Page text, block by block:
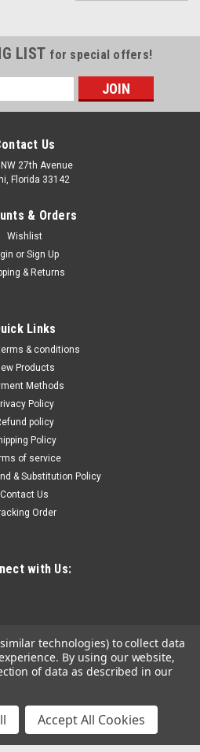
SET 1 2 3 (1203)
2 ,3 3pc packing hook set #'s 1, 2
TO CART
LIST for special offers!
Us
27th Avenue
Florida 33142
& Orders
Wishlist
or Sign Up
& Returns
Links
& conditions
Products
Methods
Policy
policy
Policy
of service
& Substitution Policy
Contact Us
Order
with Us:
technologies) to collect data
By using our website,
of data as described in our
Accept All Cookies